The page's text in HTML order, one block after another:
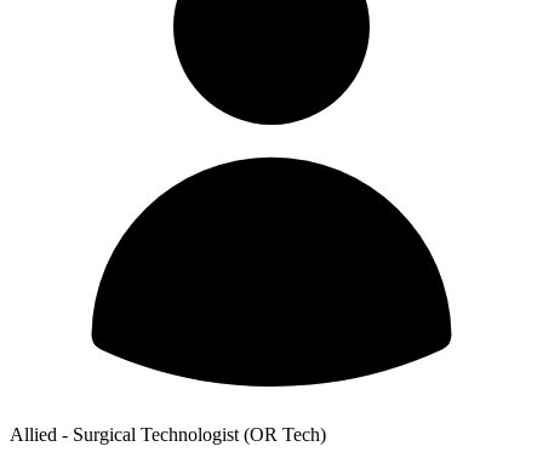
Allied - Surgical Technologist (OR Tech)